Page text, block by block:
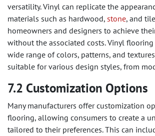
versatility. Vinyl can replicate the
materials such as hardwood, stone, and
homeowners and designers to achieve
without the associated costs. Vinyl
wide range of colors, patterns, and
suitable for various design styles, from
7.2 Customization Options
Many manufacturers offer customization
flooring, allowing consumers to create a
tailored to their preferences. This can